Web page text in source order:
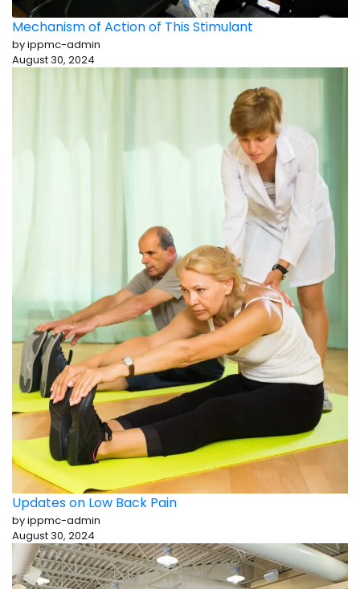
Mechanism of Action of This Stimulant
by ippmc-admin
August 30, 2024
Updates on Low Back Pain
by ippmc-admin
August 30, 2024